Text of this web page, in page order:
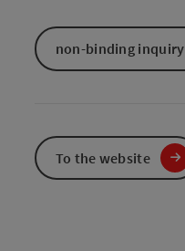
non-binding inquiry
To the website